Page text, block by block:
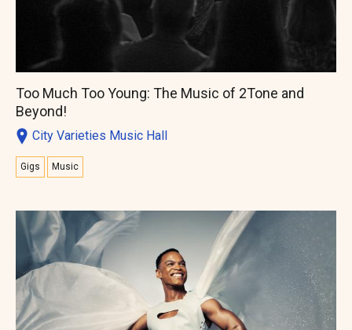
Too Much Too Young: The Music of 2Tone and
Beyond!
City Varieties Music Hall
Gigs Music